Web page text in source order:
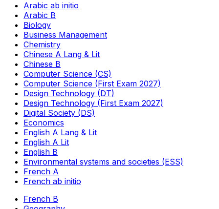
Arabic ab initio
Arabic B
Biology
Business Management
Chemistry
Chinese A Lang & Lit
Chinese B
Computer Science (CS)
Computer Science (First Exam 2027)
Design Technology (DT)
Design Technology (First Exam 2027)
Digital Society (DS)
Economics
English A Lang & Lit
English A Lit
English B
Environmental systems and societies (ESS)
French A
French ab initio
French B